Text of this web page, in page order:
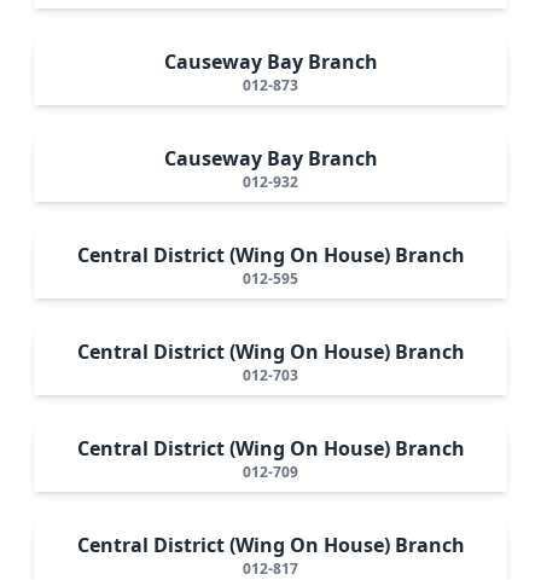
Causeway Bay Branch
012-873
Causeway Bay Branch
012-932
Central District (Wing On House) Branch
012-595
Central District (Wing On House) Branch
012-703
Central District (Wing On House) Branch
012-709
Central District (Wing On House) Branch
012-817